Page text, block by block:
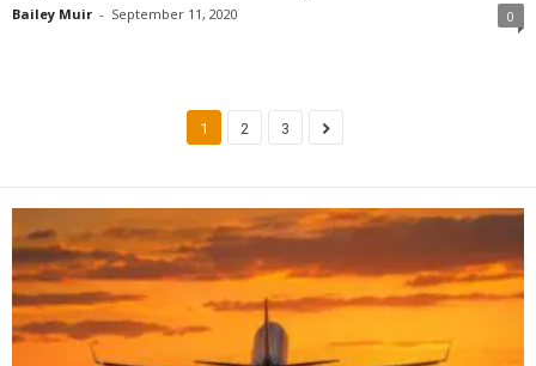
Bailey Muir - September 11, 2020 0
1 2 3